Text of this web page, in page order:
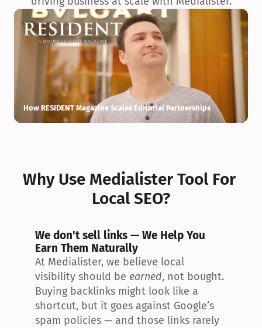
How RESIDENT Magazine Scales Editorial Partnerships
Why Use Medialister Tool For
Local SEO?
We don't sell links — We Help You
Earn Them Naturally
At Medialister, we believe local
visibility should be earned, not bought.
Buying backlinks might look like a
shortcut, but it goes against Google’s
spam policies — and those links rarely